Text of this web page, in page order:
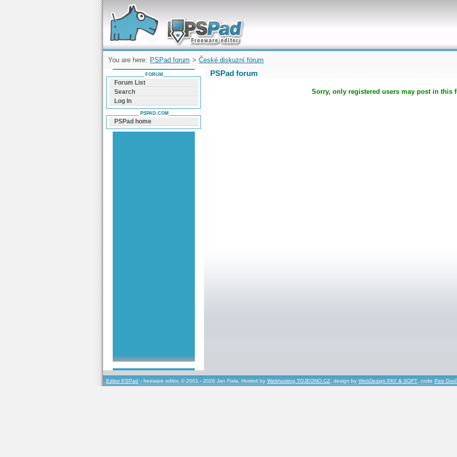
Forum can help you solve problems and quickly
find a solution with PSPad for Microsoft
Windows
You are here: PSPad forum > České diskuzní fórum
PSPad forum
Sorry, only registered users may post in this
FORUM
Forum List
Search
Log In
PSPAD.COM
PSPad home
Editor PSPad - freeware editor, © 2001 - 2026 Jan Fiala, Hosted by Webhosting TOJEONO.CZ, design by WebDesign PAY & SOFT, code Petr